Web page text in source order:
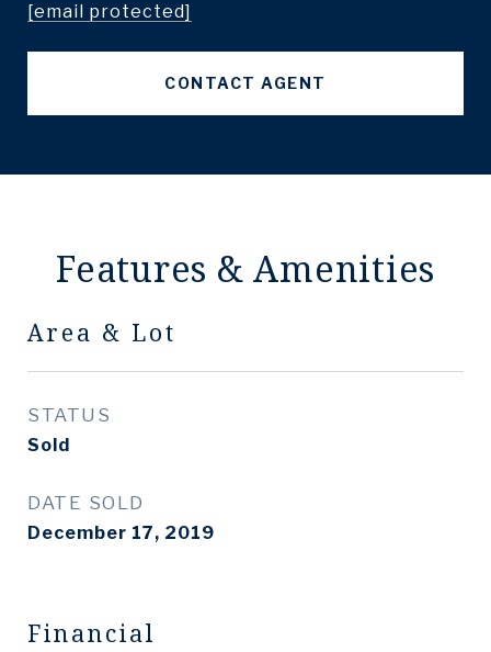
[email protected]
CONTACT AGENT
Features & Amenities
Area & Lot
STATUS
Sold
DATE SOLD
December 17, 2019
Financial